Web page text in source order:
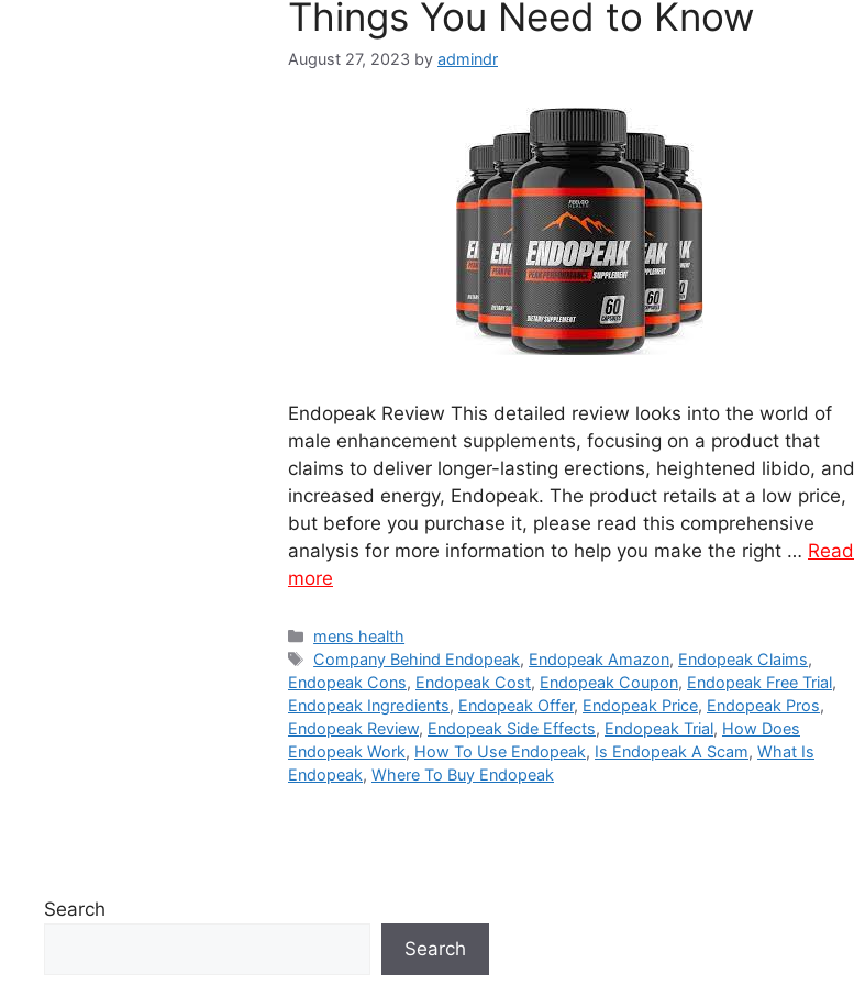
Things You Need to Know
August 27, 2023 by admindr
Endopeak Review This detailed review looks into the world of
male enhancement supplements, focusing on a product that
claims to deliver longer-lasting erections, heightened libido, and
increased energy, Endopeak. The product retails at a low price,
but before you purchase it, please read this comprehensive
analysis for more information to help you make the right … Read
more
Categories
mens health
Tags
Company Behind Endopeak, Endopeak Amazon, Endopeak Claims,
Endopeak Cons, Endopeak Cost, Endopeak Coupon, Endopeak Free Trial,
Endopeak Ingredients, Endopeak Offer, Endopeak Price, Endopeak Pros,
Endopeak Review, Endopeak Side Effects, Endopeak Trial, How Does
Endopeak Work, How To Use Endopeak, Is Endopeak A Scam, What Is
Endopeak, Where To Buy Endopeak
Search
Search